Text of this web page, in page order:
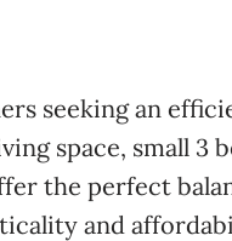
seeking an
space, small 3
the perfect
and